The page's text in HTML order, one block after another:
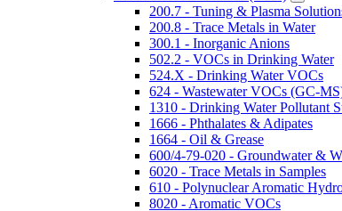
200.7 - Tuning & Plasma
200.8 - Trace Metals in Water
300.1 - Inorganic Anions
502.2 - VOCs in Drinking Water
524.X - Drinking Water VOCs
624 - Wastewater VOCs (GC-
1310 - Drinking Water Pollutant
1666 - Phthalates & Adipates
1664 - Oil & Grease
600/4-79-020 - Groundwater &
6020 - Trace Metals in Samples
610 - Polynuclear Aromatic
8020 - Aromatic VOCs